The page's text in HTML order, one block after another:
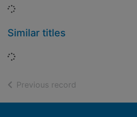
Loading...
Similar titles
Loading...
Previous record